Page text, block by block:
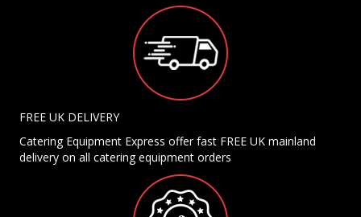
FREE UK DELIVERY
Catering Equipment Express offer fast FREE UK mainland
delivery on all catering equipment orders